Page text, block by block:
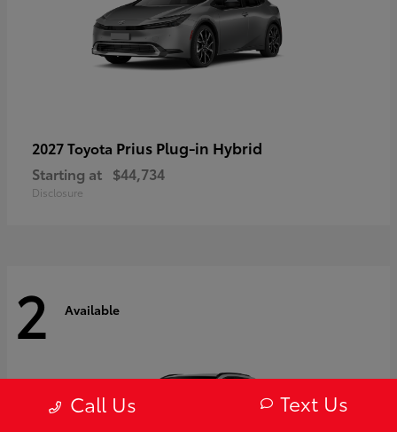
2027 Toyota Prius Plug-in Hybrid
Starting at $44,734
Disclosure
2 Available
Call Us Text Us